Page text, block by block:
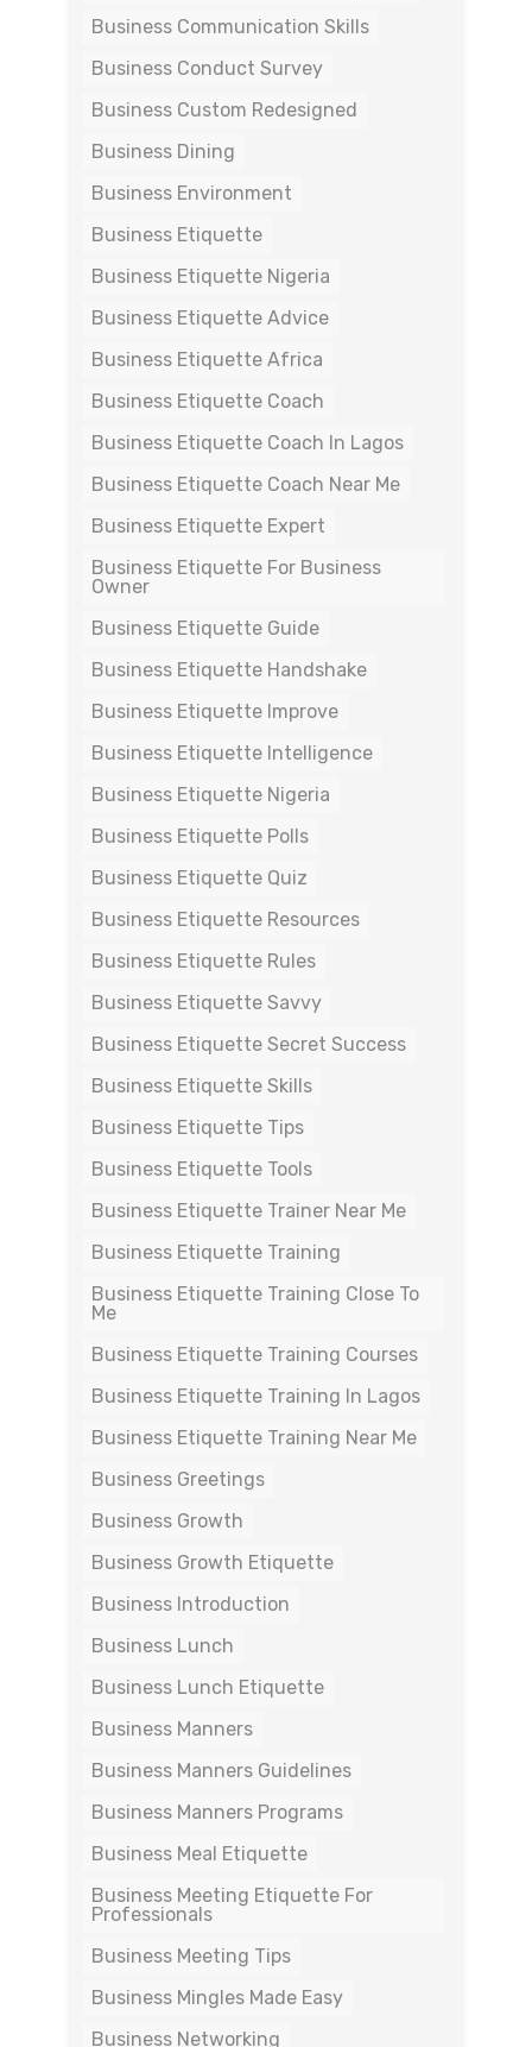
Business Communication Skills
Business Conduct Survey
Business Custom Redesigned
Business Dining
Business Environment
Business Etiquette
Business Etiquette Nigeria
Business Etiquette Advice
Business Etiquette Africa
Business Etiquette Coach
Business Etiquette Coach In Lagos
Business Etiquette Coach Near Me
Business Etiquette Expert
Business Etiquette For Business
Owner
Business Etiquette Guide
Business Etiquette Handshake
Business Etiquette Improve
Business Etiquette Intelligence
Business Etiquette Nigeria
Business Etiquette Polls
Business Etiquette Quiz
Business Etiquette Resources
Business Etiquette Rules
Business Etiquette Savvy
Business Etiquette Secret Success
Business Etiquette Skills
Business Etiquette Tips
Business Etiquette Tools
Business Etiquette Trainer Near Me
Business Etiquette Training
Business Etiquette Training Close To
Me
Business Etiquette Training Courses
Business Etiquette Training In Lagos
Business Etiquette Training Near Me
Business Greetings
Business Growth
Business Growth Etiquette
Business Introduction
Business Lunch
Business Lunch Etiquette
Business Manners
Business Manners Guidelines
Business Manners Programs
Business Meal Etiquette
Business Meeting Etiquette For
Professionals
Business Meeting Tips
Business Mingles Made Easy
Business Networking